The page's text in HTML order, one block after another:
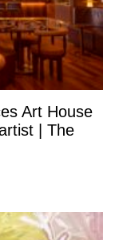
Art House
| The